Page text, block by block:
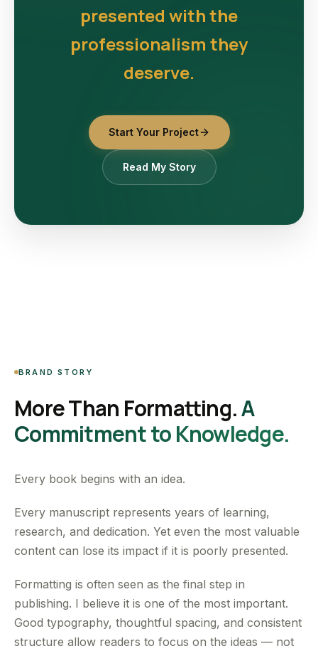
presented with the
professionalism they
deserve.
Start Your Project
Read My Story
BRAND STORY
More Than Formatting.A
Commitment to Knowledge.
Every book begins with an idea.
Every manuscript represents years of learning,
research, and dedication. Yet even the most valuable
content can lose its impact if it is poorly presented.
Formatting is often seen as the final step in
publishing. I believe it is one of the most important.
Good typography, thoughtful spacing, and consistent
structure allow readers to focus on the ideas — not